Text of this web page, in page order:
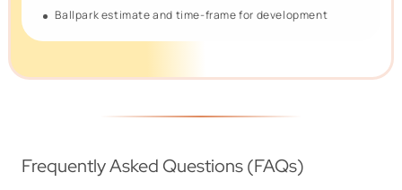
Ballpark estimate and time-frame for development
Frequently Asked Questions (FAQs)